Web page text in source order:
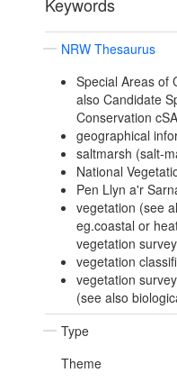
Keywords
NRW Thesaurus
Special Areas of
also Candidate
Conservation
geographical
saltmarsh (salt-
National
Pen Llyn a'r
vegetation (see
eg.coastal or
vegetation
vegetation
vegetation
(see also
Type
Theme